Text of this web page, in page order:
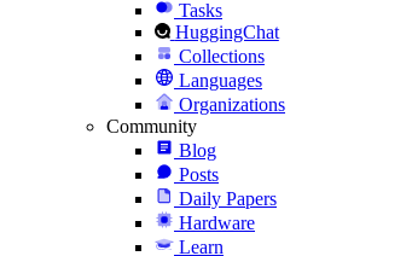
Tasks
HuggingChat
Collections
Languages
Organizations
Community
Blog
Posts
Daily Papers
Hardware
Learn